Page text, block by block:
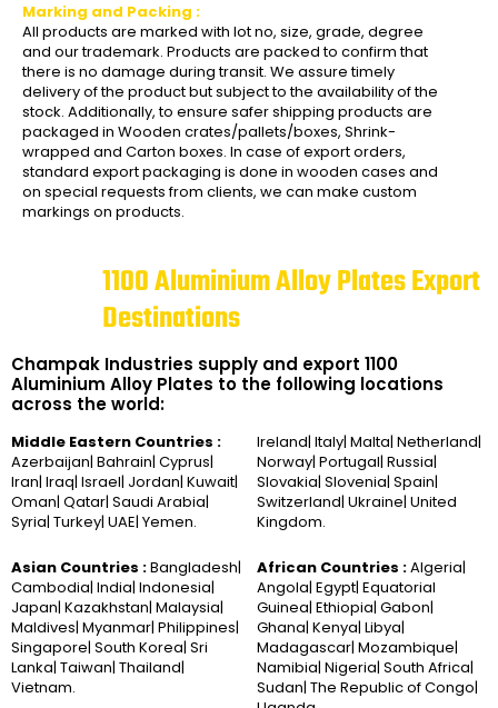
Marking and Packing :
All products are marked with lot no, size, grade, degree
and our trademark. Products are packed to confirm that
there is no damage during transit. We assure timely
delivery of the product but subject to the availability of the
stock. Additionally, to ensure safer shipping products are
packaged in Wooden crates/pallets/boxes, Shrink-
wrapped and Carton boxes. In case of export orders,
standard export packaging is done in wooden cases and
on special requests from clients, we can make custom
markings on products.
1100 Aluminium Alloy Plates Export
Destinations
Champak Industries supply and export 1100
Aluminium Alloy Plates to the following locations
across the world:
Middle Eastern Countries :
Azerbaijan| Bahrain| Cyprus|
Iran| Iraq| Israel| Jordan| Kuwait|
Oman| Qatar| Saudi Arabia|
Syria| Turkey| UAE| Yemen.
Asian Countries :Bangladesh|
Cambodia| India| Indonesia|
Japan| Kazakhstan| Malaysia|
Maldives| Myanmar| Philippines|
Singapore| South Korea| Sri
Lanka| Taiwan| Thailand|
Vietnam.
Ireland| Italy| Malta| Netherland|
Norway| Portugal| Russia|
Slovakia| Slovenia| Spain|
Switzerland| Ukraine| United
Kingdom.
African Countries :Algeria|
Angola| Egypt| Equatorial
Guinea| Ethiopia| Gabon|
Ghana| Kenya| Libya|
Madagascar| Mozambique|
Namibia| Nigeria| South Africa|
Sudan| The Republic of Congo|